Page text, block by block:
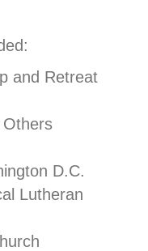
and Retreat
D.C.
Lutheran